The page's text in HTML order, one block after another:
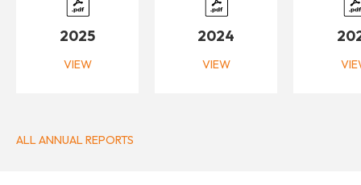
2025
VIEW
2024
VIEW
ALL ANNUAL REPORTS